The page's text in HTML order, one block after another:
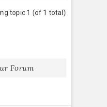
topic 1 (of 1 total)
Forum